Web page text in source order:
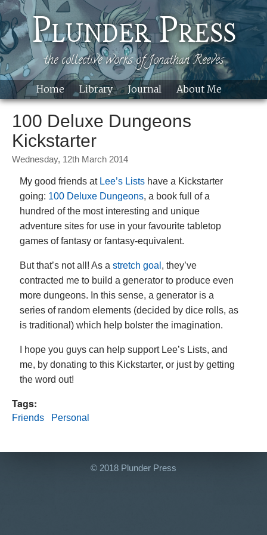
Skip to main content
Plunder Press
the collective works of Jonathan Reeves
Site Home Library Journal About Me
100 Deluxe Dungeons
Kickstarter
Wednesday, 12th March 2014
My good friends at Lee’s Listshave a Kickstarter
going: 100 Deluxe Dungeons, a book full of a
hundred of the most interesting and unique
adventure sites for use in your favourite tabletop
games of fantasy or fantasy-equivalent.
But that’s not all! As a stretch goal , they’ve
contracted me to build a generator to produce even
more dungeons. In this sense, a generator is a
series of random elements (decided by dice rolls, as
is traditional) which help bolster the imagination.
I hope you guys can help support Lee’s Lists, and
me, by donating to this Kickstarter, or just by getting
the word out!
Tags:
Friends Personal
© 2018 Plunder Press